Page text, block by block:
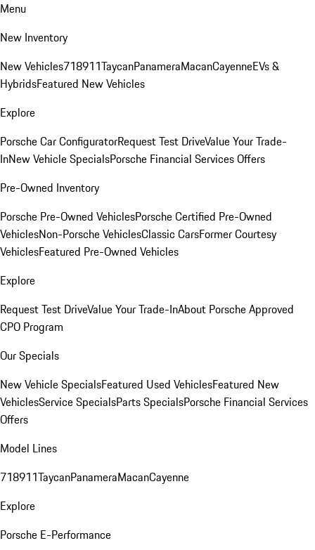
Menu
New Inventory
New Vehicles718911TaycanPanameraMacanCayenneEVs &
HybridsFeatured New Vehicles
Explore
Porsche Car ConfiguratorRequest Test DriveValue Your Trade-
InNew Vehicle SpecialsPorsche Financial Services Offers
Pre-Owned Inventory
Porsche Pre-Owned VehiclesPorsche Certified Pre-Owned
VehiclesNon-Porsche VehiclesClassic CarsFormer Courtesy
VehiclesFeatured Pre-Owned Vehicles
Explore
Request Test DriveValue Your Trade-InAbout Porsche Approved
CPO Program
Our Specials
New Vehicle SpecialsFeatured Used VehiclesFeatured New
VehiclesService SpecialsParts SpecialsPorsche Financial Services
Offers
Model Lines
718911TaycanPanameraMacanCayenne
Explore
Porsche E-Performance